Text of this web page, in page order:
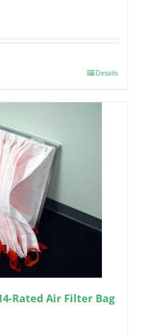
Details
Rated Air Filter Bag